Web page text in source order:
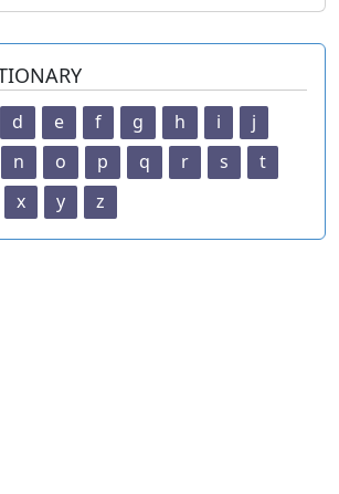
d e f g h i
j
n o p q r s
t
x y z